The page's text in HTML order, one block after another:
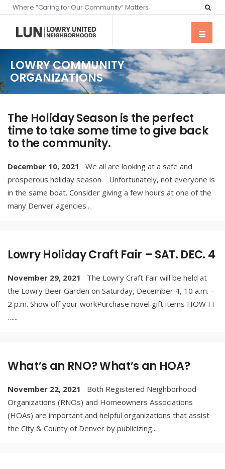
Where “Caring for Our Community” Matters
LOWRY COMMUNITY
ORGANIZATIONS
The Holiday Season is the perfect
time to take some time to give back
to the community.
December 10, 2021
We all are looking at a safe and
prosperous holiday season. Unfortunately, not everyone is
in the same boat. Consider giving a few hours at one of the
many Denver agencies...
Lowry Holiday Craft Fair – SAT. DEC. 4
November 29, 2021
The Lowry Craft Fair will be held at
the Lowry Beer Garden on Saturday, December 4, 10 a.m. –
2 p.m. Show off your workPurchase novel gift items HOW IT
…...
What’s an RNO? What’s an HOA?
November 22, 2021
Both Registered Neighborhood
Organizations (RNOs) and Homeowners Associations
(HOAs) are important and helpful organizations that assist
the City & County of Denver by publicizing...